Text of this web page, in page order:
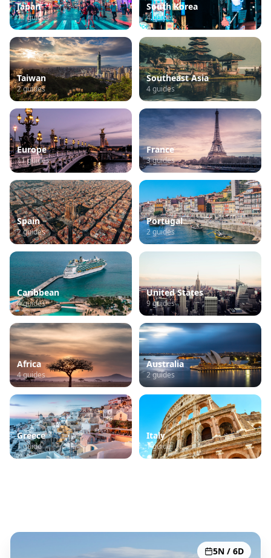
Japan
11guides
South Korea
4guides
Taiwan
2guides
Southeast Asia
4guides
Europe
11guides
France
3guides
Spain
2guides
Portugal
2guides
Caribbean
4guides
United States
9guides
Africa
4guides
Australia
2guides
Greece
1guide
Italy
1guide
5N / 6D